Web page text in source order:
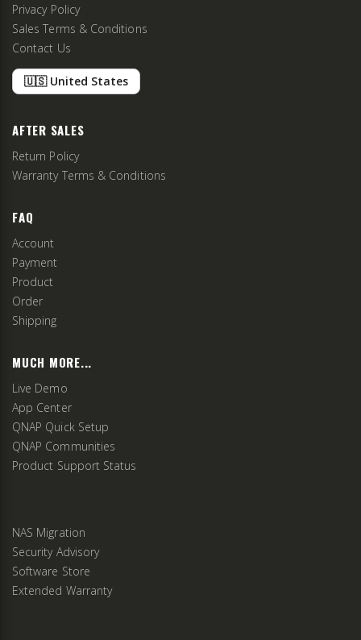
Privacy Policy
Sales Terms & Conditions
Contact Us
🇺🇸 United States
AFTER SALES
Return Policy
Warranty Terms & Conditions
FAQ
Account
Payment
Product
Order
Shipping
MUCH MORE...
Live Demo
App Center
QNAP Quick Setup
QNAP Communities
Product Support Status
NAS Migration
Security Advisory
Software Store
Extended Warranty